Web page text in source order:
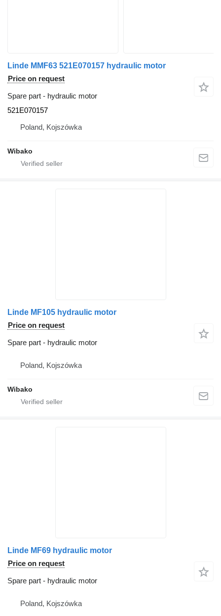
Linde MMF63 521E070157 hydraulic motor
Price on request
Spare part - hydraulic motor
521E070157
Poland, Kojszówka
Wibako
Linde MF105 hydraulic motor
Price on request
Spare part - hydraulic motor
Poland, Kojszówka
Wibako
Linde MF69 hydraulic motor
Price on request
Spare part - hydraulic motor
Poland, Kojszówka